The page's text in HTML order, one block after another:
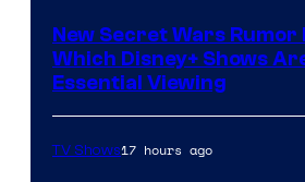
New Secret Wars Rumor
Which Disney+ Shows
Essential Viewing
TV Shows17 hours ago